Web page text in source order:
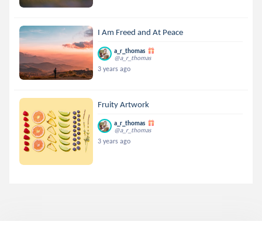
I Am Freed and At Peace
a_r_thomas
@a_r_thomas
3 years ago
Fruity Artwork
a_r_thomas
@a_r_thomas
3 years ago